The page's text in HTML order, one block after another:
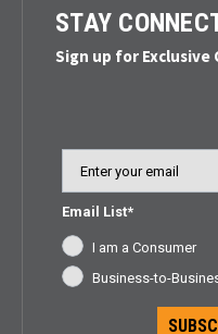
STAY
Sign up for Exclusive
Email List*
I am a Consumer
Business-to-